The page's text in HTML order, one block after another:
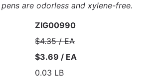
are odorless and xylene-free.
ZIG00990
$4.35 / EA
$3.69 / EA
0.03 LB